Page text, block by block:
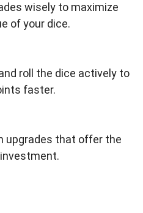
wisely to maximize
of your dice.
roll the dice actively to
faster.
upgrades that offer the